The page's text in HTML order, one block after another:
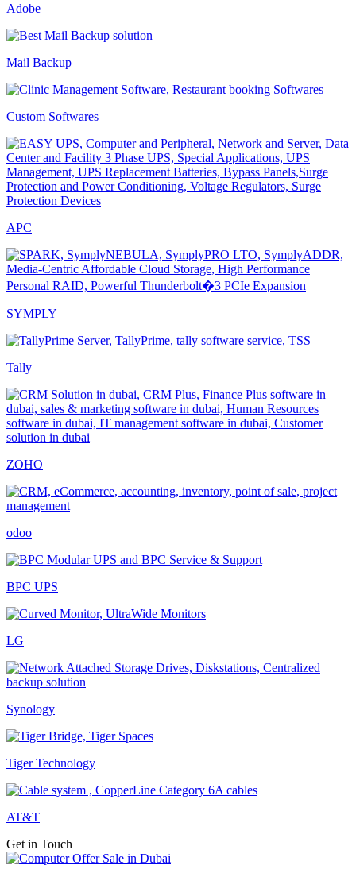
Adobe
Mail Backup
Custom Softwares
APC
SYMPLY
Tally
ZOHO
odoo
BPC UPS
LG
Synology
Tiger Technology
AT&T
Get in Touch